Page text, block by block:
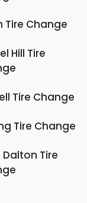
Tire Change
Hill Tire
Tire Change
Tire Change
Dalton Tire